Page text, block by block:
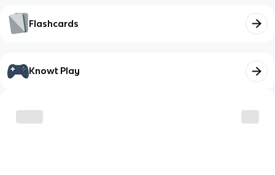
Flashcards
Knowt Play